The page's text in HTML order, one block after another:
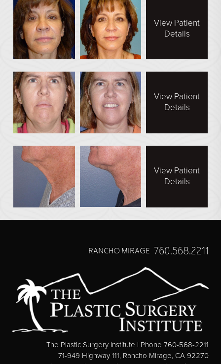
View Patient
Details
View Patient
Details
View Patient
Details
RANCHO MIRAGE 760.568.2211
The Plastic Surgery Institute | Phone 760-568-2211
71-949 Highway 111, Rancho Mirage, CA 92270